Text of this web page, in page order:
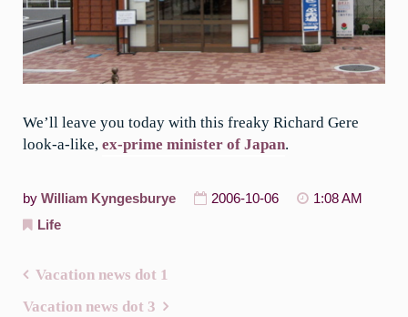
We’ll leave you today with this freaky Richard Gere
look-a-like, ex-prime minister of Japan.
by William Kyngesburye 2006-10-06
1:08 AM
Life
Vacation news dot 1
Vacation news dot 3